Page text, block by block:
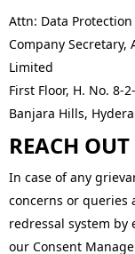
Attn: Data
Company Secretary,
Limited
First Floor, H. No. 8-
Banjara Hills,
REACH
In case of any
concerns or queries
redressal system by
our Consent